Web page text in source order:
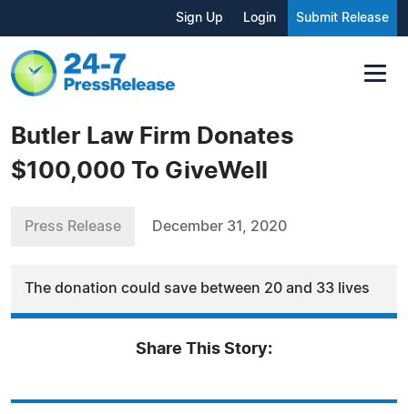
Sign Up Login Submit Release
Butler Law Firm Donates
$100,000 To GiveWell
Press Release December 31, 2020
The donation could save between 20 and 33 lives
Share This Story: